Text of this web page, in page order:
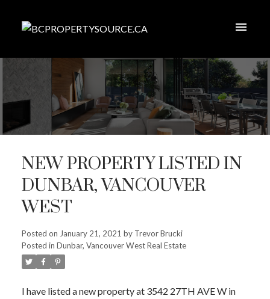
NEW PROPERTY LISTED IN
DUNBAR, VANCOUVER
WEST
Posted on January 21, 2021 by Trevor Brucki
Posted in Dunbar, Vancouver West Real Estate
I have listed a new property at 3542 27TH AVE W in